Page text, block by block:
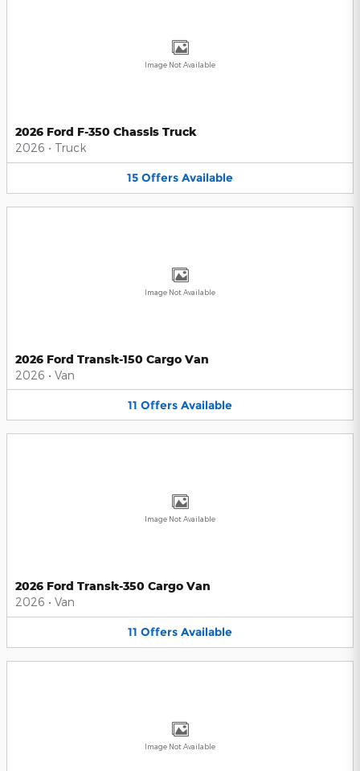
Image Not Available
2026 Ford F-350 Chassis Truck
2026 • Truck
15 Offers Available
Image Not Available
2026 Ford Transit-150 Cargo Van
2026 • Van
11 Offers Available
Image Not Available
2026 Ford Transit-350 Cargo Van
2026 • Van
11 Offers Available
Image Not Available